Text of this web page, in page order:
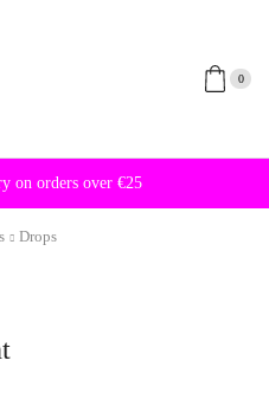
0
on orders over €25
Drops